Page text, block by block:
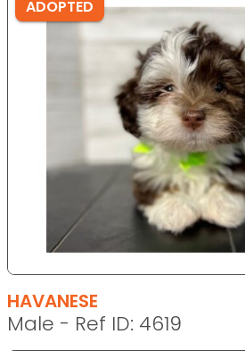
ADOPTED
HAVANESE
Male - Ref ID: 4619